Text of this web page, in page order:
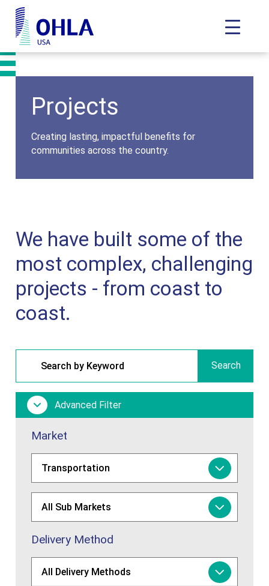
OHLA USA - Home
Projects
Creating lasting, impactful benefits for
communities across the country.
We have built some of the
most complex, challenging
projects - from coast to
coast.
Search
Advanced Filter
Market
Delivery Method